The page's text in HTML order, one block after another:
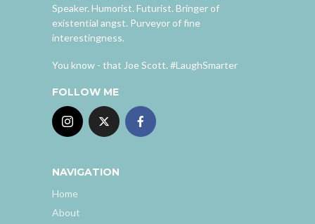
Speaker. Humorist. Futurist. Bringer of
existential angst. Purveyor of fine
interestingness.
You know - that Joe Scott. #LaughSmarter
FOLLOW ME
NAVIGATION
Home
About